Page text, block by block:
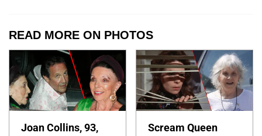
READ MORE ON PHOTOS
Joan Collins, 93,
Scream Queen